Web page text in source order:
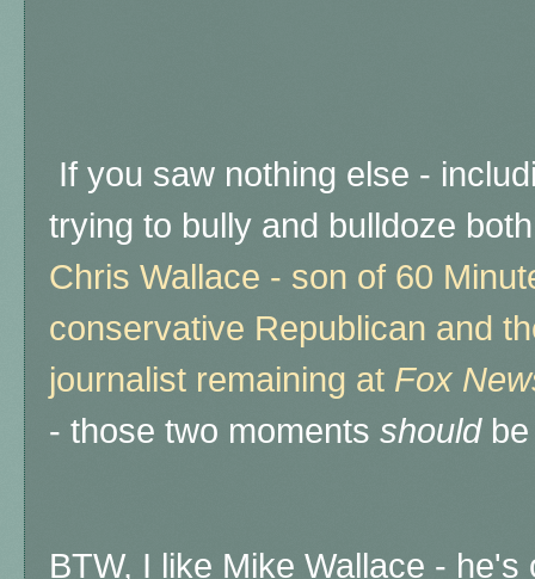
If you saw nothing else -
trying to bully and bulldoze
Chris Wallace - son of 60
conservative Republican and
journalist remaining at Fox
- those two moments shouldbe
BTW, I like Mike Wallace -